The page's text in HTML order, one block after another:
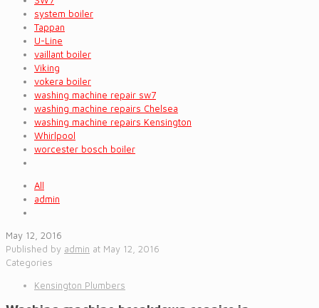
system boiler
Tappan
U-Line
vaillant boiler
Viking
vokera boiler
washing machine repair sw7
washing machine repairs Chelsea
washing machine repairs Kensington
Whirlpool
worcester bosch boiler
All
admin
May 12, 2016
Published by admin at May 12, 2016
Categories
Kensington Plumbers